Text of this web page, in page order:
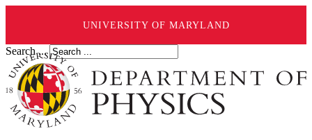
UNIVERSITY OF MARYLAND
Search ...